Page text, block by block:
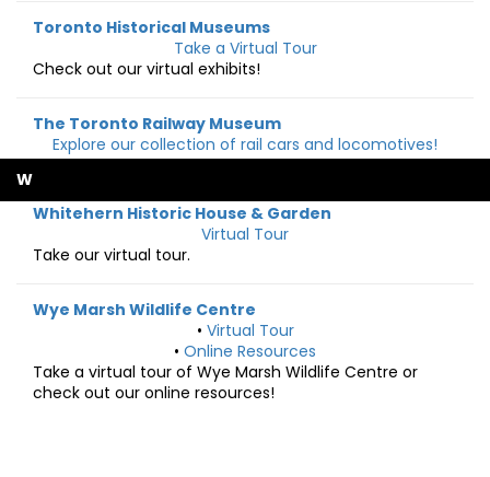
Toronto Historical Museums
Take a Virtual Tour
Check out our virtual exhibits!
The Toronto Railway Museum
Explore our collection of rail cars and locomotives!
W
Whitehern Historic House & Garden
Virtual Tour
Take our virtual tour.
Wye Marsh Wildlife Centre
• Virtual Tour
• Online Resources
Take a virtual tour of Wye Marsh Wildlife Centre or
check out our online resources!